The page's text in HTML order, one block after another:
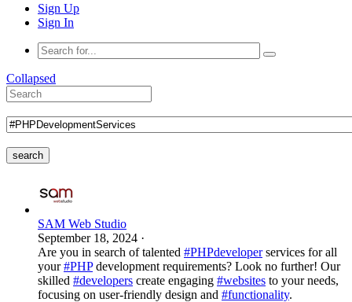
Sign Up
Sign In
Collapsed
search
SAM Web Studio
September 18, 2024 ·
Are you in search of talented #PHPdeveloperservices for all
your#PHPdevelopment requirements? Look no further! Our
skilled #developers create engaging #websites to your needs,
focusing on user-friendly design and #functionality.